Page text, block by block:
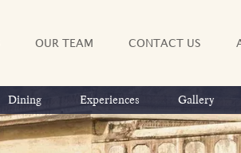
OUR TEAM CONTACT US
Dining Experiences Gallery